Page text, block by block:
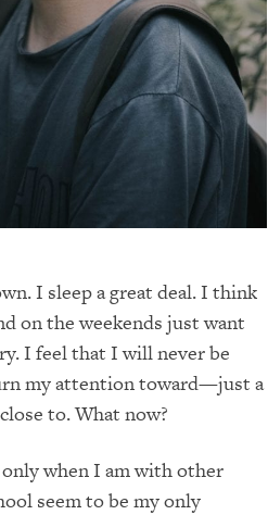
I sleep a great deal. I think
on the weekends just want
I feel that I will never be
my attention toward—just a
to. What now?
when I am with other
seem to be my only